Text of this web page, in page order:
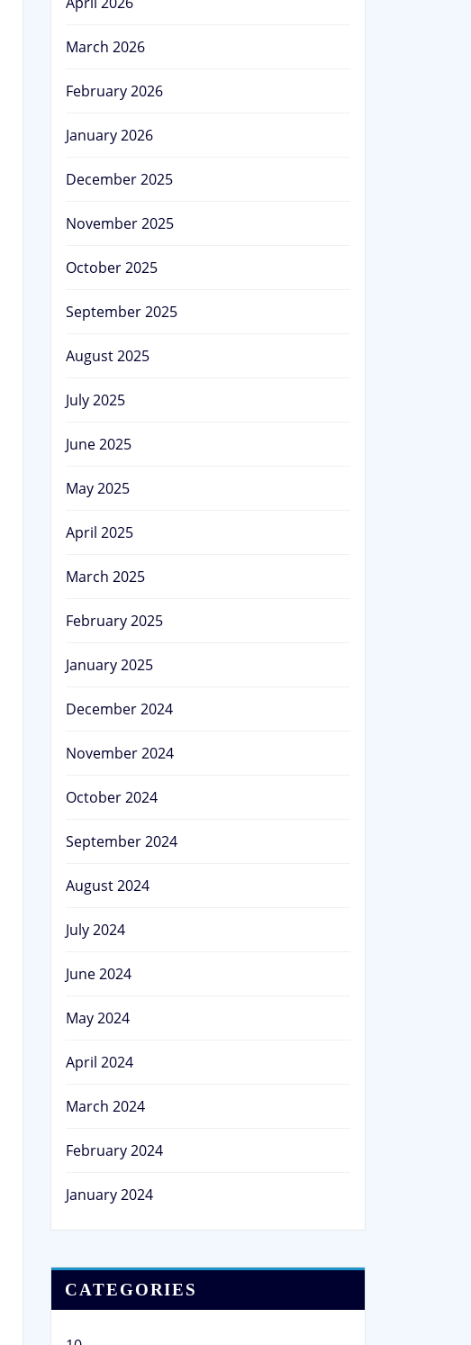
March 2026
February 2026
January 2026
December 2025
November 2025
October 2025
September 2025
August 2025
July 2025
June 2025
May 2025
April 2025
March 2025
February 2025
January 2025
December 2024
November 2024
October 2024
September 2024
August 2024
July 2024
June 2024
May 2024
April 2024
March 2024
February 2024
January 2024
CATEGORIES